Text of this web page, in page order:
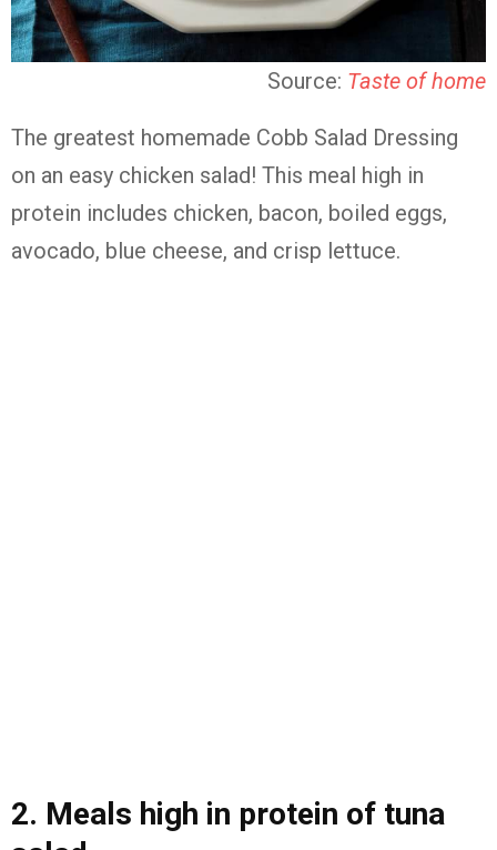
Source: Taste of home
The greatest homemade Cobb Salad Dressing
on an easy chicken salad! This meal high in
protein includes chicken, bacon, boiled eggs,
avocado, blue cheese, and crisp lettuce.
2. Meals high in protein of tuna